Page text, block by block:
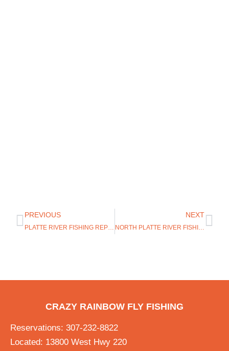
PREVIOUS
PLATTE RIVER FISHING REPORT
NEXT
NORTH PLATTE RIVER FISHING REPORT
CRAZY RAINBOW FLY FISHING
Reservations: 307-232-8822
Located: 13800 West Hwy 220